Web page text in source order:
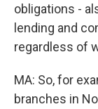
obligations -
lending and
regardless of
MA: So, for
branches in